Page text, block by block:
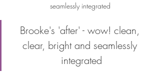
seamlessly integrated
Brooke's 'after' - wow! clean,
clear, bright and seamlessly
integrated